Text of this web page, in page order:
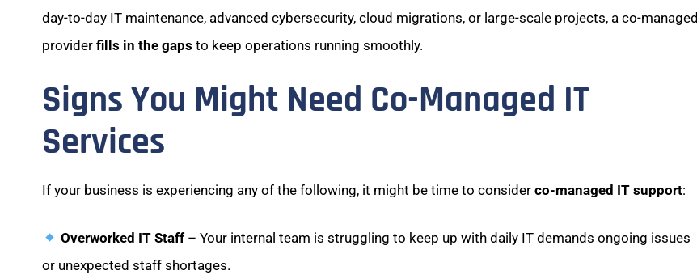
day-to-day IT maintenance, advanced cybersecurity, cloud migrations, or large-scale projects, a co-managed
provider fills in the gaps to keep operations running smoothly.
Signs You Might Need Co-Managed IT
Services
If your business is experiencing any of the following, it might be time to consider co-managed IT support:
Overworked IT Staff – Your internal team is struggling to keep up with daily IT demands ongoing issues
or unexpected staff shortages.